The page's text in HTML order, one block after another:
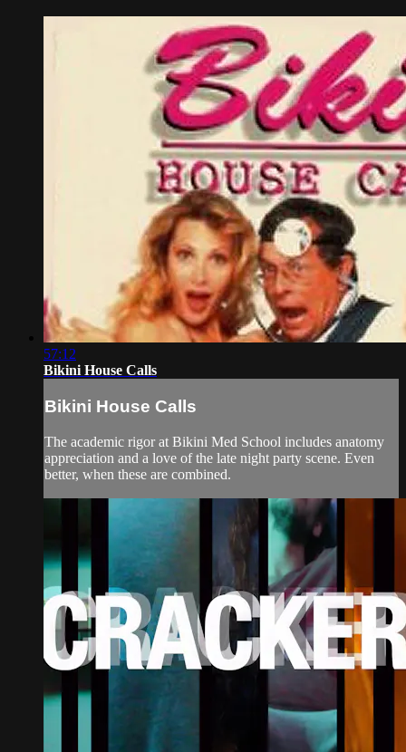
57:12
Bikini House Calls
Bikini House Calls
The academic rigor at Bikini Med School includes anatomy
appreciation and a love of the late night party scene. Even
better, when these are combined.